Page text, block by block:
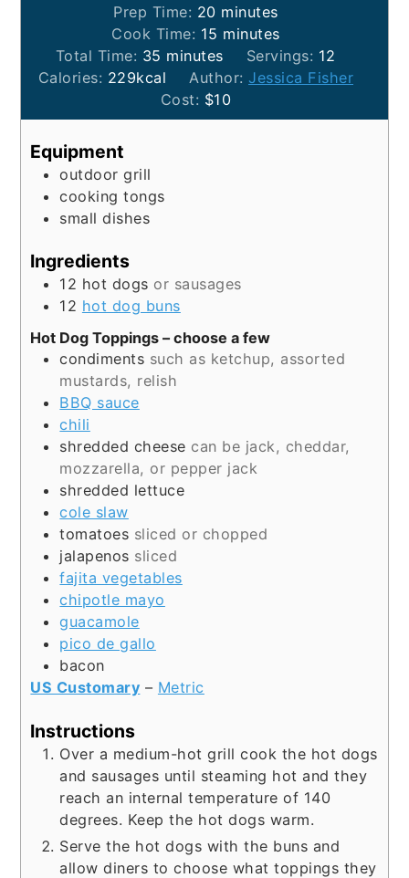
Prep Time: 20minutes
minutes
Cook Time: 15 minutes
minutes
Total Time: 35 minutes
minutes Servings: 12
Calories: 229kcal Author: Jessica Fisher
Cost: $10
Equipment
outdoor grill
cooking tongs
small dishes
Ingredients
12 hot dogs or sausages
12 hot dog buns
Hot Dog Toppings – choose a few
condiments such as ketchup, assorted
mustards, relish
BBQ sauce
chili
shredded cheese can be jack, cheddar,
mozzarella, or pepper jack
shredded lettuce
cole slaw
tomatoes sliced or chopped
jalapenos sliced
fajita vegetables
chipotle mayo
guacamole
pico de gallo
bacon
US Customary – Metric
Instructions
Over a medium-hot grill cook the hot dogs
and sausages until steaming hot and they
reach an internal temperature of 140
degrees. Keep the hot dogs warm.
Serve the hot dogs with the buns and
allow diners to choose what toppings they